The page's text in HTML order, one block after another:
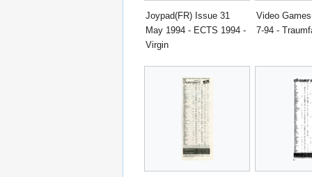
Joypad(FR) Issue 31
May 1994 - ECTS 1994 -
Virgin
Video
7-94 -